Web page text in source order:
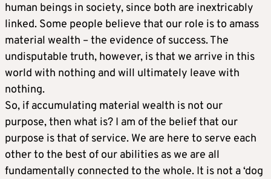
human beings in society, since both are inextricably
linked. Some people believe that our role is to amass
material wealth – the evidence of success. The
undisputable truth, however, is that we arrive in this
world with nothing and will ultimately leave with
nothing.
So, if accumulating material wealth is not our
purpose, then what is? I am of the belief that our
purpose is that of service. We are here to serve each
other to the best of our abilities as we are all
fundamentally connected to the whole. It is not a ‘dog